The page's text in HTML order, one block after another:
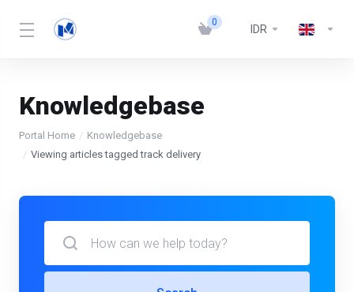
0
IDR
Knowledgebase
Portal Home
Knowledgebase
Viewing articles tagged track delivery